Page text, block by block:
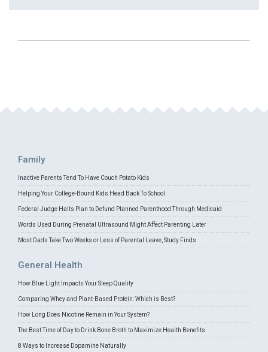
Family
Inactive Parents Tend To Have Couch Potato Kids
Helping Your College-Bound Kids Head Back To School
Federal Judge Halts Plan to Defund Planned Parenthood Through Medicaid
Words Used During Prenatal Ultrasound Might Affect Parenting Later
Most Dads Take Two Weeks or Less of Parental Leave, Study Finds
General Health
How Blue Light Impacts Your Sleep Quality
Comparing Whey and Plant-Based Protein: Which is Best?
How Long Does Nicotine Remain in Your System?
The Best Time of Day to Drink Bone Broth to Maximize Health Benefits
8 Ways to Increase Dopamine Naturally